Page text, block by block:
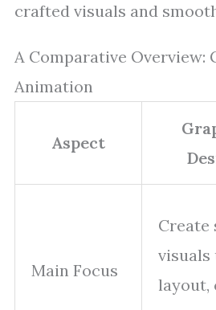
crafted visuals and
A Comparative Overview:
Animation
Aspect
Main Focus
Create
visuals
layout,